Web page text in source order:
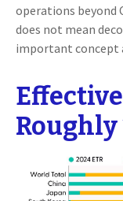
operations beyond
does not mean
important concept
Roughly